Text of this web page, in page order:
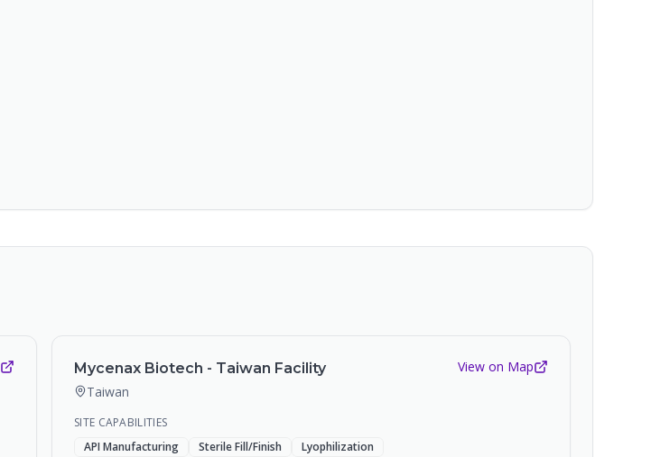
Mycenax Biotech - Taiwan Facility
Taiwan
View on Map
SITE CAPABILITIES
API Manufacturing
Sterile Fill/Finish Lyophilization